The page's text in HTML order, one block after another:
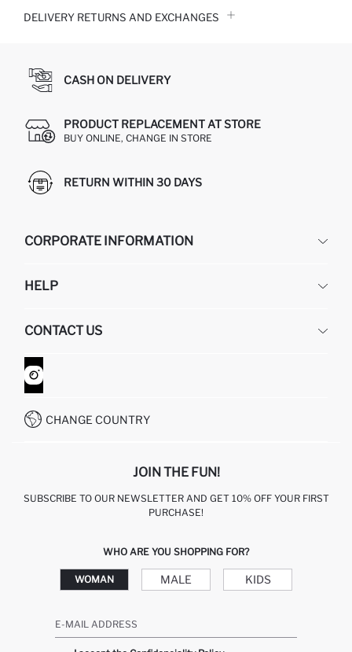
DELIVERY RETURNS AND EXCHANGES
CASH ON DELIVERY
PRODUCT REPLACEMENT AT STORE
BUY ONLINE, CHANGE IN STORE
RETURN WITHIN 30 DAYS
CORPORATE INFORMATION
ABOUT US
GIFT CLUB
HELP
RETURN AND CHANGES
ORDER TRACKING
HOW TO SHOP ON DEFACTO?
CONTACT US
CONTACT FORM
CUSTOMER SERVICES
CHANGE COUNTRY
JOIN THE FUN!
SUBSCRIBE TO OUR NEWSLETTER AND GET 10% OFF YOUR FIRST
PURCHASE!
WHO ARE YOU SHOPPING FOR?
WOMAN MALE KIDS
E-MAIL ADDRESS